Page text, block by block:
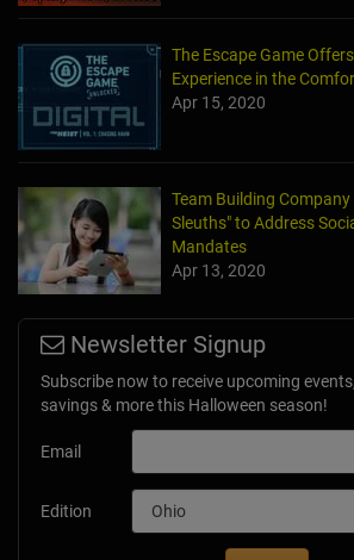
The Escape Game
Experience in the
Apr 15, 2020
Team Building
Sleuths" to Address
Mandates
Apr 13, 2020
Newsletter Signup
Subscribe now to receive upcoming
savings & more this Halloween season!
Email
Edition